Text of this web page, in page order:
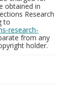
obtained in
Research
to
research-
from any
holder.